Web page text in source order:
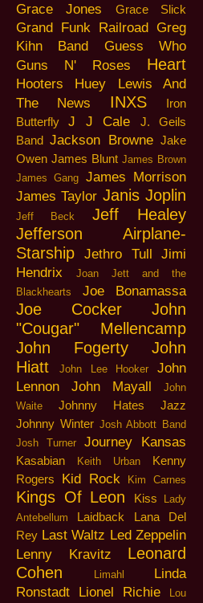
Grace Jones
Grace Slick
Grand Funk Railroad Greg
Kihn Band
Guess Who
Guns N' Roses
Heart
Hooters
Huey Lewis And
The News
INXS
Iron
Butterfly
J J Cale
J. Geils
Band Jackson Browne Jake
Owen James Blunt James Brown
James Gang James Morrison
James Taylor Janis Joplin
Jeff Beck
Jeff Healey
Jefferson Airplane-
Starship
Jethro Tull
Jimi
Hendrix
Joan Jett and the
Blackhearts
Joe Bonamassa
Joe Cocker
John
"Cougar" Mellencamp
John Fogerty
John
Hiatt
John Lee Hooker
John
Lennon
John Mayall
John
Waite
Johnny Hates Jazz
Johnny Winter Josh Abbott Band
Josh Turner
Journey Kansas
Kasabian Keith Urban
Kenny
Rogers
Kid Rock Kim Carnes
Kings Of Leon Kiss
Lady
Antebellum
Laidback
Lana Del
Rey Last Waltz Led Zeppelin
Lenny Kravitz
Leonard
Cohen
Limahl
Linda
Ronstadt
Lionel Richie Lou